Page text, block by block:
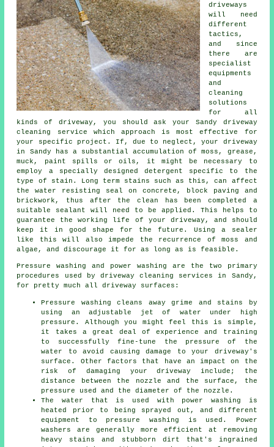
driveways
will need
different
tactics,
and since
there are
specialist
equipments
and
cleaning
solutions
for all
kinds of driveway, you should ask your Sandy driveway
cleaning
service which approach is most effective for
your specific project. If, due to neglect, your driveway
in Sandy has a substantial accumulation of moss, grease,
muck, paint spills or oils, it might be necessary to
employ a specially designed detergent specific to the
type of stain. Long term stains such as this, can affect
the water resisting seal on concrete, block paving and
brickwork, thus after the clean has been completed a
suitable sealant will need to be applied. This helps to
guarantee the working life of your driveway, and should
keep it in good shape for the future. Using a sealer
like this will also impede the recurrence of moss and
algae, and discourage it for as long as is feasible.
Pressure washing and power washing are the two primary
procedures used by driveway cleaning services in Sandy,
for pretty much all driveway surfaces:
Pressure washing cleans away grime and stains by
using an adjustable jet of water under high
pressure. Although you might feel this is simple,
it takes a great deal of experience and training
to successfully fine-tune the pressure of the
water to avoid causing damage to your driveway's
surface. Other factors that have an impact on the
risk of damaging your driveway include; the
distance between the nozzle and the surface, the
pressure used and the diameter of the nozzle.
The water that is used with power washing is
heated prior to being sprayed out, and different
equipment to pressure washing is used. Power
washers are generally more efficient at removing
heavy stains and stubborn dirt that's ingrained